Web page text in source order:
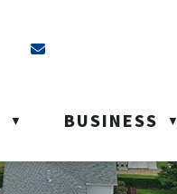
Email us at
▼ BUSINESS ▼